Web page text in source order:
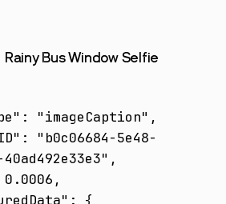
Rainy Bus Window Selfie